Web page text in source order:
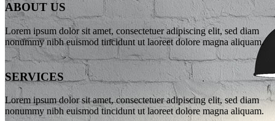
WE’LL HELP
MANAGE
YOUR
ABOUT US
Lorem ipsum dolor sit amet, consectetuer adipiscing elit, sed diam
nonummy nibh euismod tincidunt ut laoreet dolore magna aliquam.
SERVICES
Lorem ipsum dolor sit amet, consectetuer adipiscing elit, sed diam
nonummy nibh euismod tincidunt ut laoreet dolore magna aliquam.